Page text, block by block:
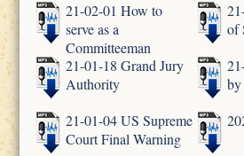
21-02-01 How to
serve as a
Committeeman
of
21-01-18 Grand Jury
Authority
by
21-01-04 US Supreme
Court Final Warning